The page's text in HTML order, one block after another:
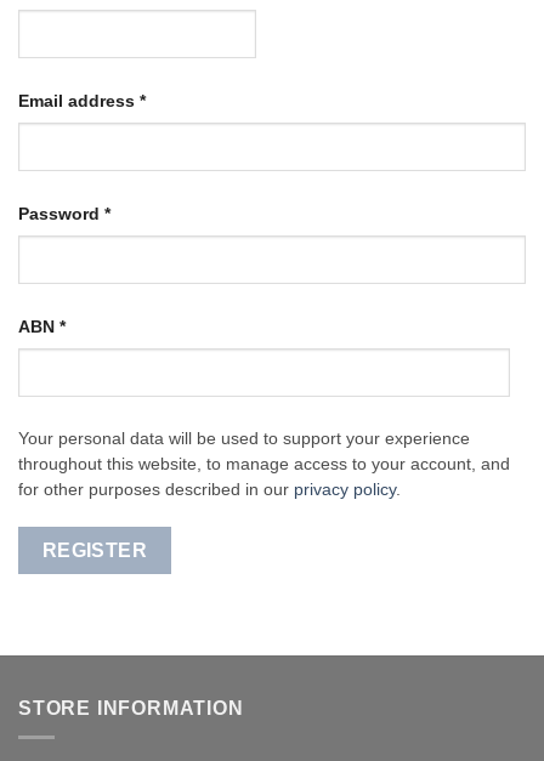
Email address *Required
Password *Required
ABN *
Your personal data will be used to support your experience
throughout this website, to manage access to your account, and
for other purposes described in our privacy policy.
REGISTER
STORE INFORMATION